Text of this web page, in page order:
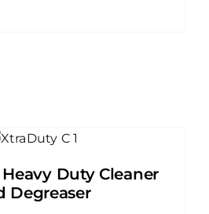
Duty Cleaner
Degreaser